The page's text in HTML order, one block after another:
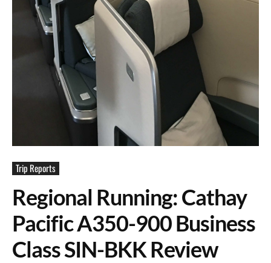
Trip Reports
Regional Running: Cathay
Pacific A350-900 Business
Class SIN-BKK Review